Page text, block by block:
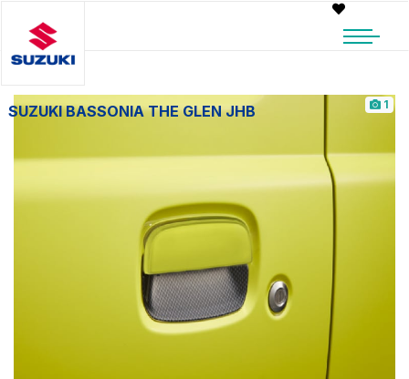
SUZUKI BASSONIA THE GLEN JHB 1